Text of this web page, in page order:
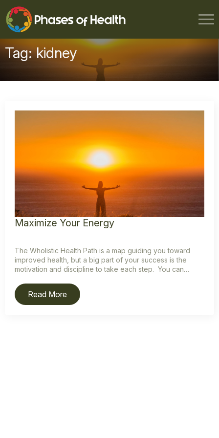
Tag:kidney
Maximize Your Energy
The Wholistic Health Path is a map guiding you toward
improved health, but a big part of your success is the
motivation and discipline to take each step. You can…
Read More